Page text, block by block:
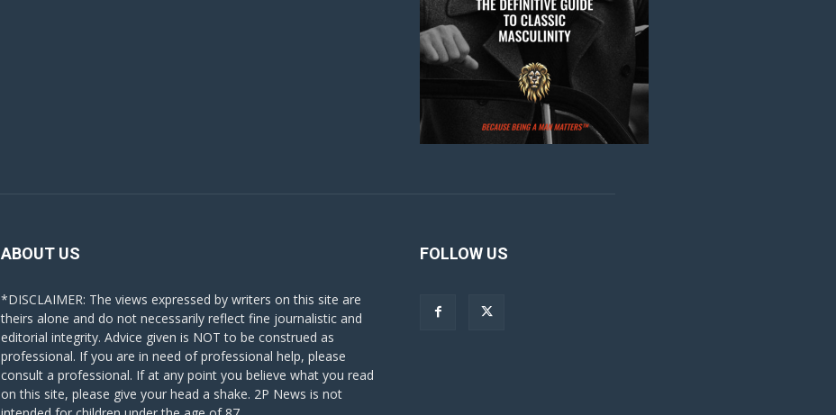
ABOUT US
*DISCLAIMER: The views expressed by writers on this site are
theirs alone and do not necessarily reflect fine journalistic and
editorial integrity. Advice given is NOT to be construed as
professional. If you are in need of professional help, please
consult a professional. If at any point you believe what you read
on this site, please give your head a shake. 2P News is not
FOLLOW US